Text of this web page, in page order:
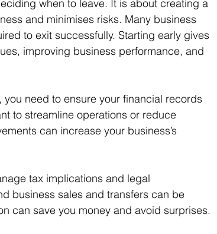
when to leave. It is about creating a
and minimises risks. Many business
to exit successfully. Starting early gives
improving business performance, and
need to ensure your financial records
to streamline operations or reduce
can increase your business’s
tax implications and legal
business sales and transfers can be
can save you money and avoid surprises.